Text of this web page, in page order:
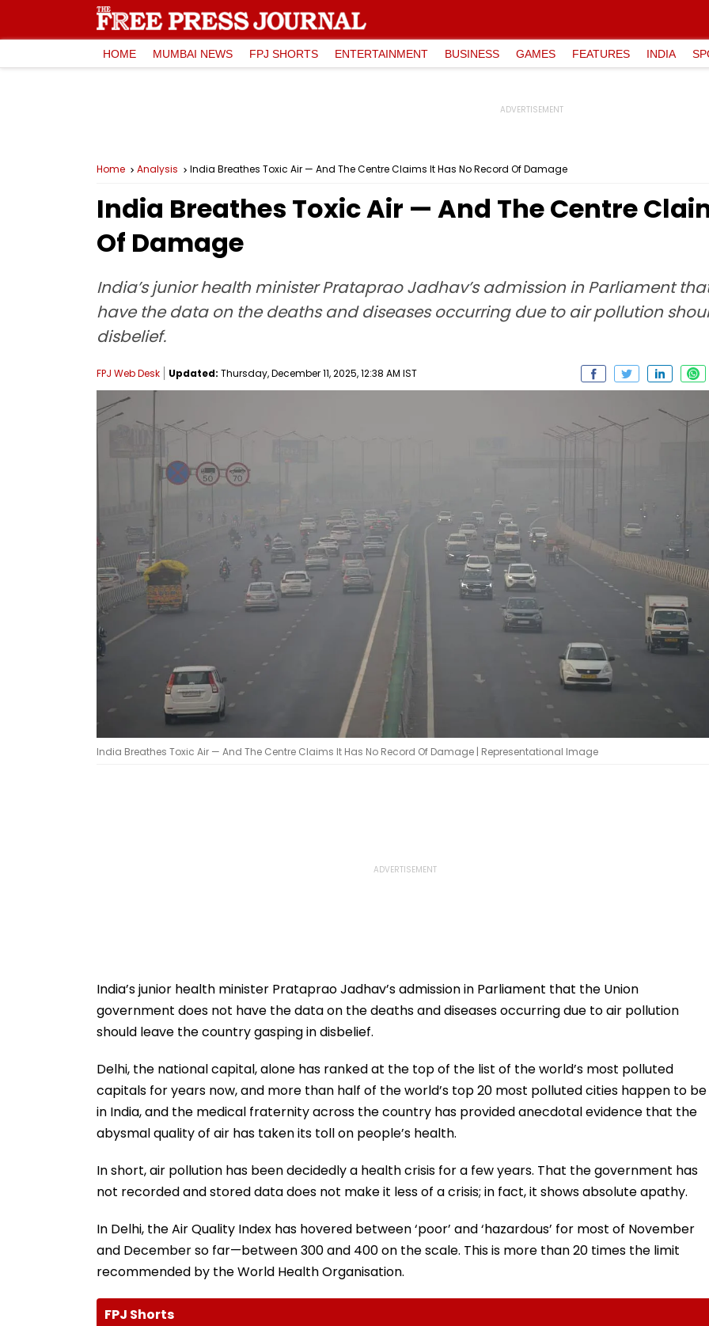
HOME MUMBAI NEWS FPJ SHORTS ENTERTAINMENT BUSINESS GAMES FEATURES INDIA
Home Analysis India Breathes Toxic Air — And The Centre Claims It Has No Record Of Damage
India Breathes Toxic Air — And The Centre
Of Damage
India’s junior health minister Prataprao Jadhav’s admission in Parliament
have the data on the deaths and diseases occurring due to air pollution
disbelief.
FPJ Web Desk Updated: Thursday, December 11, 2025, 12:38 AM IST
India Breathes Toxic Air — And The Centre Claims It Has No Record Of Damage | Representational Image
India’s junior health minister Prataprao Jadhav’s admission in Parliament that the Union
government does not have the data on the deaths and diseases occurring due to air pollution
should leave the country gasping in disbelief.
Delhi, the national capital, alone has ranked at the top of the list of the world’s most polluted
capitals for years now, and more than half of the world’s top 20 most polluted cities happen to be
in India, and the medical fraternity across the country has provided anecdotal evidence that the
abysmal quality of air has taken its toll on people’s health.
In short, air pollution has been decidedly a health crisis for a few years. That the government has
not recorded and stored data does not make it less of a crisis; in fact, it shows absolute apathy.
In Delhi, the Air Quality Index has hovered between ‘poor’ and ‘hazardous’ for most of November
and December so far—between 300 and 400 on the scale. This is more than 20 times the limit
recommended by the World Health Organisation.
FPJ Shorts